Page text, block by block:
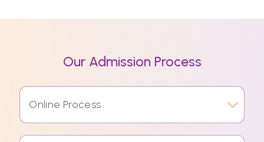
Our Admission Process
Online Process